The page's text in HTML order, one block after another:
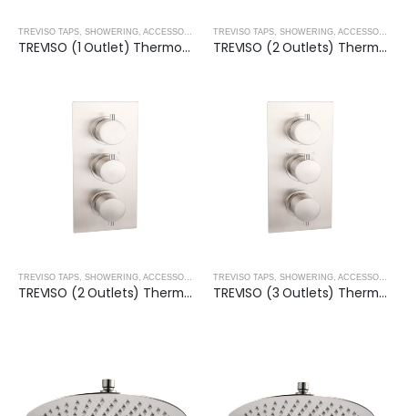
TREVISO TAPS, SHOWERING, ACCESSORIES- BRUSHED NICKEL , BRUSHED NICKEL
TREVISO (1 Outlet) Thermostatic Concealed Shower Mixer- BRUSHED NICKEL
TREVISO TAPS, SHOWERING, ACCESSORIES- BRUSHED NICKEL
TREVISO (2 Outlets) Thermostatic Concealed Shower Mixer- BRUSHED NICKEL
, BRUSHED NICKEL
TREVISO (2 Outlets) Thermostatic Concealed Shower Mixer- BRUSHED NICKEL TREVISO (3 Outlets) Thermostatic Concealed Shower Mixer- BRUSHED NICKEL